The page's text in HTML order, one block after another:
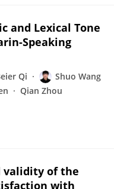
and Lexical Tone
Speaking
Qi
Shuo Wang
Qian Zhou
validity of the
with